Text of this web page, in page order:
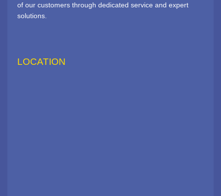
of our customers through dedicated service and expert
solutions.
LOCATION